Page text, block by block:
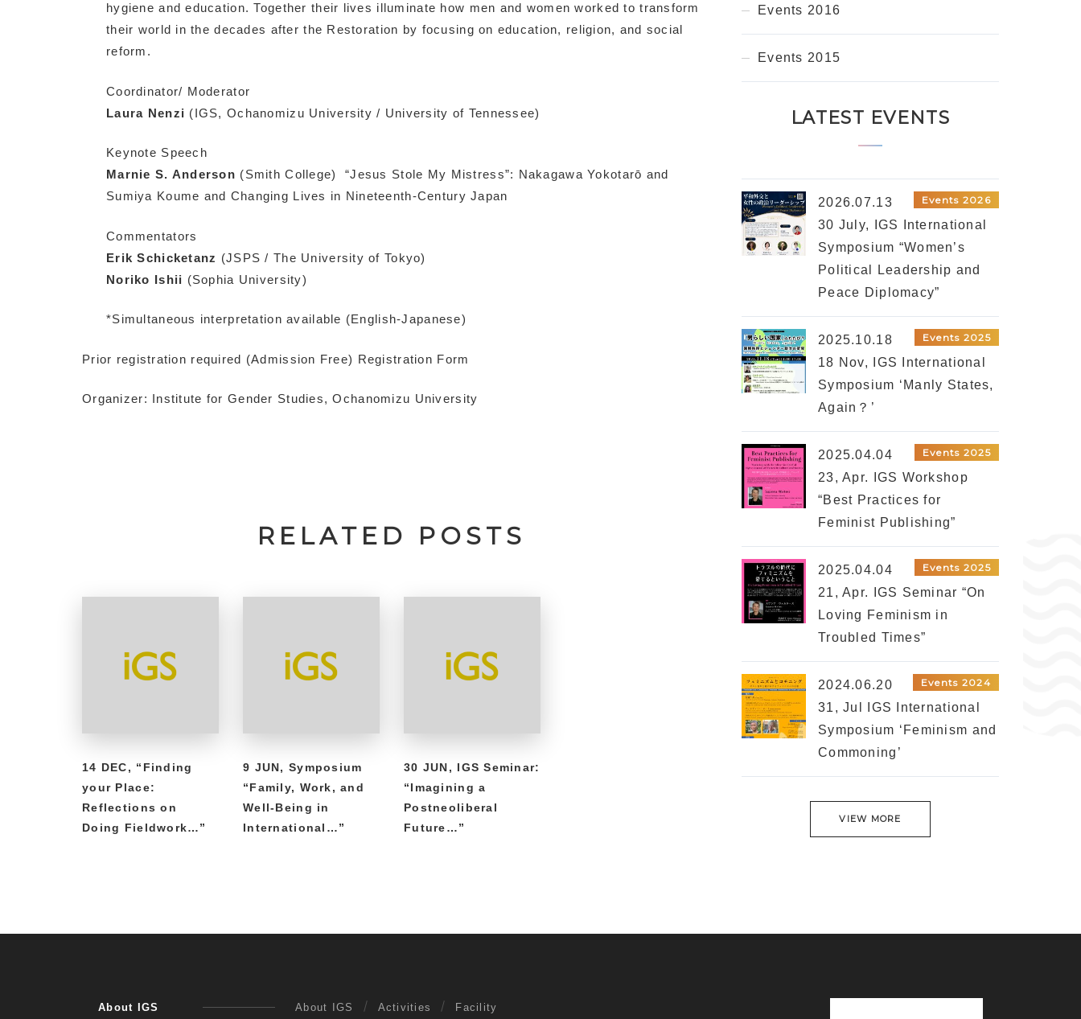
hygiene and education. Together their lives illuminate how men and women worked to transform
their world in the decades after the Restoration by focusing on education, religion, and social
reform.
Coordinator/ Moderator
Laura Nenzi (IGS, Ochanomizu University / University of Tennessee)
Keynote Speech
Marnie S. Anderson (Smith College)“Jesus Stole My Mistress”: Nakagawa Yokotarō and
Sumiya Koume and Changing Lives in Nineteenth-Century Japan
Commentators
Erik Schicketanz (JSPS / The University of Tokyo)
Noriko Ishii (Sophia University)
*Simultaneous interpretation available (English-Japanese)
Prior registration required (Admission Free) Registration Form
Organizer: Institute for Gender Studies, Ochanomizu University
RELATED POSTS
14 DEC, “Finding
your Place:
Reflections on
Doing Fieldwork…”
9 JUN, Symposium
“Family, Work, and
Well-Being in
International…”
30 JUN, IGS Seminar:
“Imagining a
Postneoliberal
Future…”
Events 2016
Events 2015
LATEST EVENTS
2026.07.13 Events 2026
30 July, IGS International
Symposium “Women’s
Political Leadership and
Peace Diplomacy”
2025.10.18 Events 2025
18 Nov, IGS International
Symposium ‘Manly States,
Again？’
2025.04.04 Events 2025
23, Apr. IGS Workshop
“Best Practices for
Feminist Publishing”
2025.04.04 Events 2025
21, Apr. IGS Seminar “On
Loving Feminism in
Troubled Times”
2024.06.20 Events 2024
31, Jul IGS International
Symposium ‘Feminism and
Commoning’
VIEW MORE
About IGS About IGS Activities Facility